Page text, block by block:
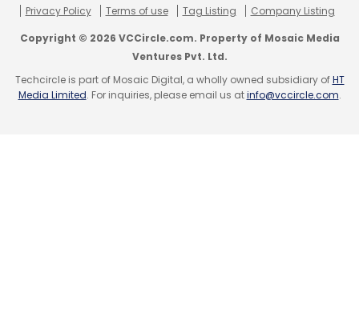
Privacy Policy
Terms of use Tag Listing Company Listing
Copyright © 2026 VCCircle.com. Property of Mosaic Media
Ventures Pvt. Ltd.
Techcircle is part of Mosaic Digital, a wholly owned subsidiary ofHT
Media Limited. For inquiries, please email us atinfo@vccircle.com.